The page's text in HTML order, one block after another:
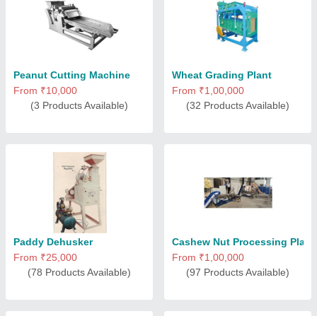
Peanut Cutting Machine
From ₹10,000
(3 Products Available)
Wheat Grading Plant
From ₹1,00,000
(32 Products Available)
Paddy Dehusker
From ₹25,000
(78 Products Available)
Cashew Nut Processing Plant
From ₹1,00,000
(97 Products Available)